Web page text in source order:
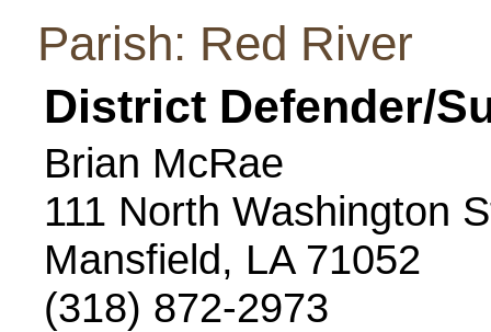
Parish: Red River
District Defender/
Brian McRae
111 North Washington
Mansfield, LA 71052
(318) 872-2973